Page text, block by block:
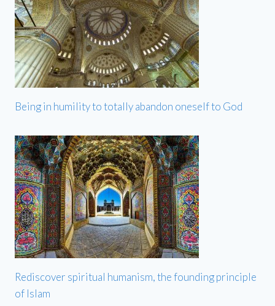
Being in humility to totally abandon oneself to God
Rediscover spiritual humanism, the founding principle
of Islam